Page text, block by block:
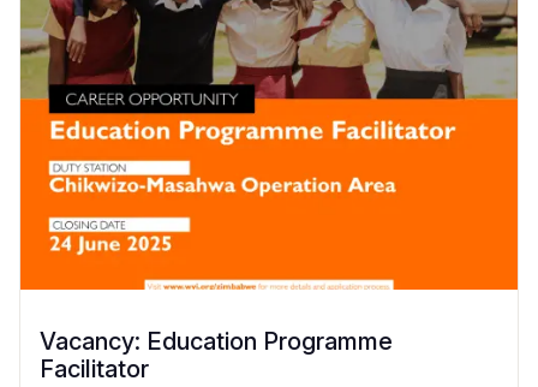
Vacancy: Education Programme
Facilitator